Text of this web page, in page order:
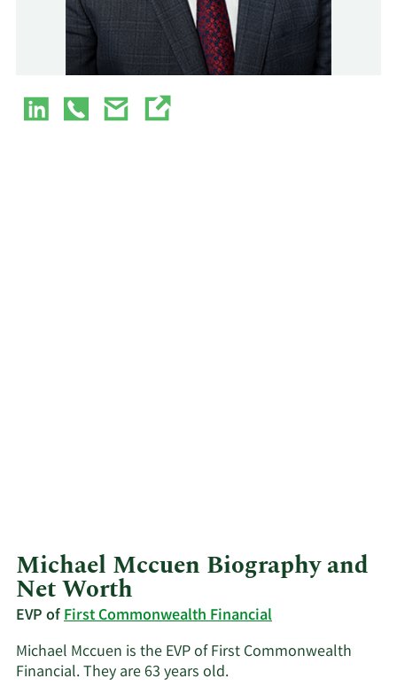
Michael Mccuen Biography and
Net Worth
EVP ofFirst Commonwealth Financial
Michael Mccuen is the EVP of First Commonwealth
Financial. They are 63 years old.